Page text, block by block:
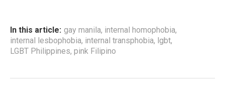
In this article: gay manila, internal homophobia,
internal lesbophobia, internal transphobia, lgbt,
LGBT Philippines, pink Filipino